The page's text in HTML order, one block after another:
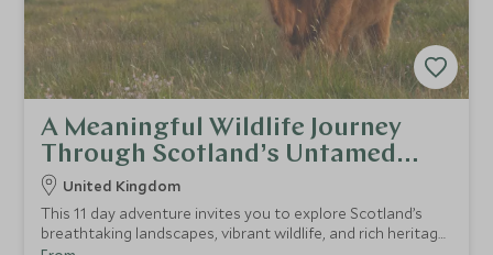
A Meaningful Wildlife Journey
Through Scotland’s Untamed
Beauty
United Kingdom
This 11 day adventure invites you to explore Scotland’s
breathtaking landscapes, vibrant wildlife, and rich heritage